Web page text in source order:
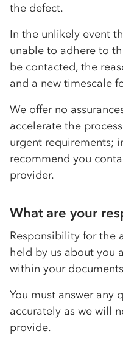
the defect.
In the unlikely event
unable to adhere to
be contacted, the
and a new timescale
We offer no
accelerate the
urgent requirements;
recommend you
provider.
What are your
Responsibility for the
held by us about you
within your
You must answer any
accurately as we will
provide.